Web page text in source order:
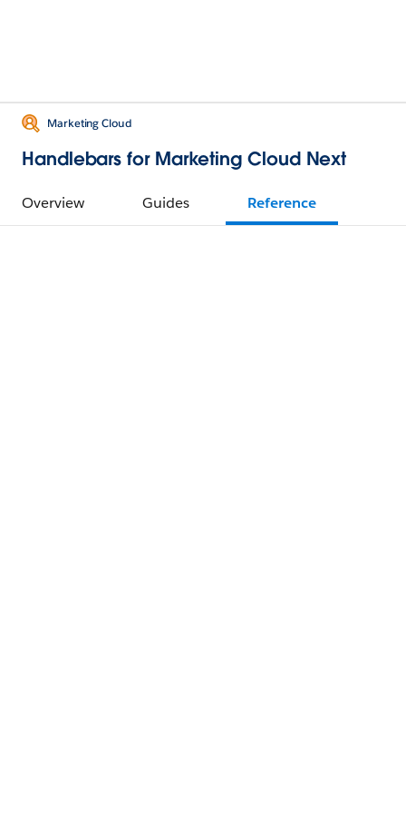
Marketing Cloud
Handlebars for Marketing Cloud Next
Overview Guides Reference